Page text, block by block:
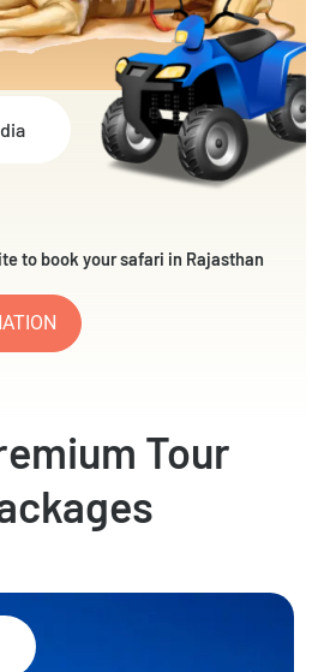
to book your safari in Rajasthan
Tour